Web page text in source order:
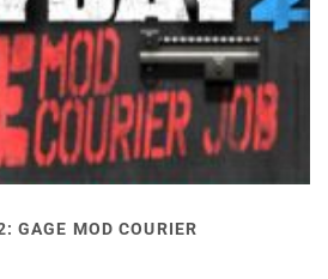
GAGE MOD COURIER